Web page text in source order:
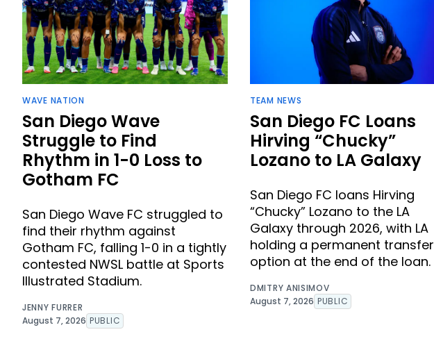
WAVE NATION
San Diego Wave
Struggle to Find
Rhythm in 1-0 Loss to
Gotham FC
San Diego Wave FC struggled to
find their rhythm against
Gotham FC, falling 1-0 in a tightly
contested NWSL battle at Sports
Illustrated Stadium.
JENNY FURRER
August 7, 2026 PUBLIC
TEAM NEWS
San Diego FC Loans
Hirving “Chucky”
Lozano to LA Galaxy
San Diego FC loans Hirving
“Chucky” Lozano to the LA
Galaxy through 2026, with LA
holding a permanent transfer
option at the end of the loan.
DMITRY ANISIMOV
August 7, 2026 PUBLIC